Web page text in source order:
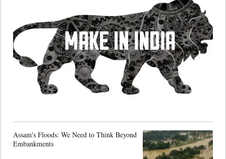
Assam's Floods: We Need to Think Beyond
Embankments